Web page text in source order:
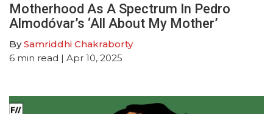
Motherhood As A Spectrum In Pedro
Almodóvar’s ‘All About My Mother’
BySamriddhi Chakraborty
6 min read | Apr 10, 2025